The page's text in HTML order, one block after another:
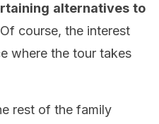
alternatives to
course, the interest
where the tour takes
rest of the family